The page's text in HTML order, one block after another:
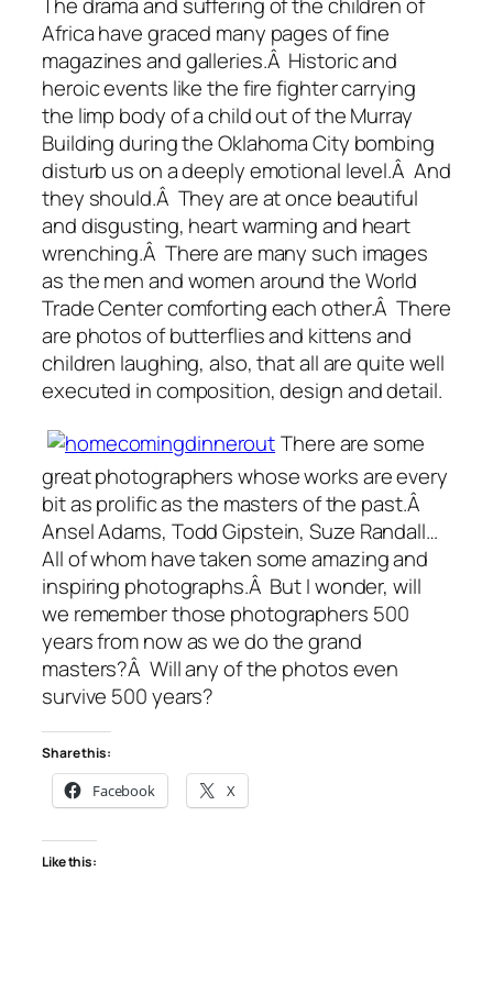
Africa have graced many pages of fine
magazines and galleries.Â Historic and
heroic events like the fire fighter carrying
the limp body of a child out of the Murray
Building during the Oklahoma City bombing
disturb us on a deeply emotional level.Â And
they should.Â They are at once beautiful
and disgusting, heart warming and heart
wrenching.Â There are many such images
as the men and women around the World
Trade Center comforting each other.Â There
are photos of butterflies and kittens and
children laughing, also, that all are quite well
executed in composition, design and detail.
There are some
great photographers whose works are every
bit as prolific as the masters of the past.Â
Ansel Adams, Todd Gipstein, Suze Randall…
All of whom have taken some amazing and
inspiring photographs.Â But I wonder, will
we remember those photographers 500
years from now as we do the grand
masters?Â Will any of the photos even
survive 500 years?
Share this:
Facebook X
Like this: